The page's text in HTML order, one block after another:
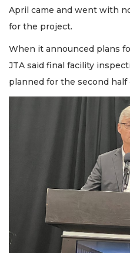
April came and went with
for the project.
When it announced plans
JTA said final facility
planned for the second half